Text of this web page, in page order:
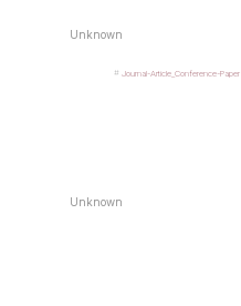
Unknown
Journal-Article_Conference-Paper
Unknown